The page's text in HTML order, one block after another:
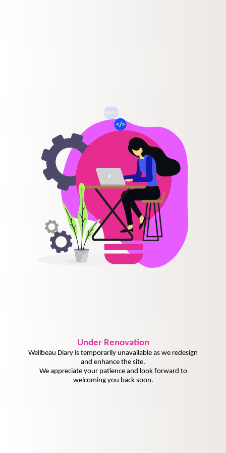
UnderRenovation
Wellbeau Diary is temporarily unavailable as we redesign
and enhance the site.
We appreciate your patience and look forward to
welcoming you back soon.